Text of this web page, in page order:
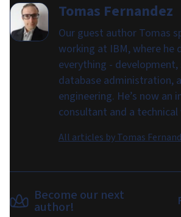
Tomas Fernandez
Our guest author Tomas
working at IBM, where he
everything - development,
database administration,
engineering. He’s now an
consultant and a
All articles byTomas
Become our next
author!